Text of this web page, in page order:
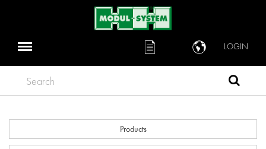
LOGIN
Search
Products